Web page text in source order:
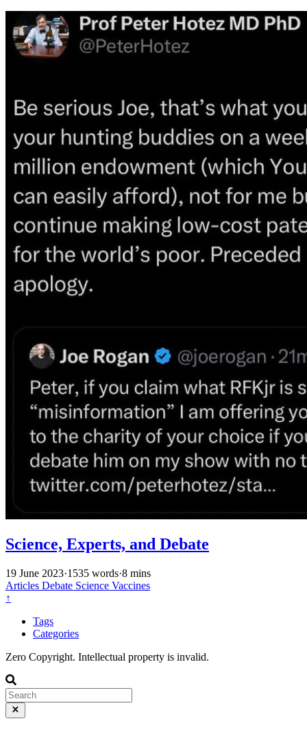
Science, Experts, and Debate
19 June 2023·1535 words·8 mins
Articles Debate Science Vaccines
↑
Tags
Categories
Zero Copyright. Intellectual property is invalid.